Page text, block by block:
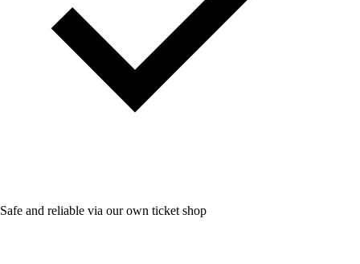
Safe and reliable via our own ticket shop